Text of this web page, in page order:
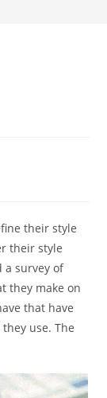
their style
their style
a survey of
they make on
that have
use. The